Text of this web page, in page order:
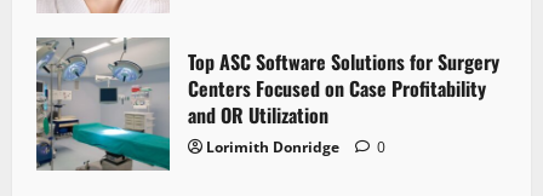
Top ASC Software Solutions for Surgery
Centers Focused on Case Profitability
and OR Utilization
Lorimith Donridge 0